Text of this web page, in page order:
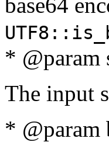
* @param
The input
*